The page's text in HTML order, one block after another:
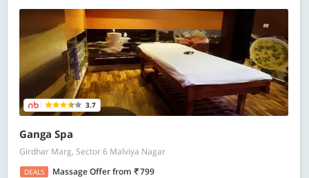
3.7
Ganga Spa
Girdhar Marg, Sector 6 Malviya Nagar
DEALS Massage Offerfrom 799